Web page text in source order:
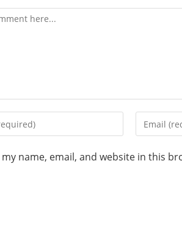
my name, email, and website in this